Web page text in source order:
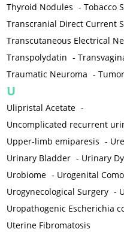
Thyroid Nodules -Tobacco
Transcranial Direct Current
Transcutaneous Electrical
Transpolydatin -
Traumatic Neuroma -
U
Ulipristal Acetate -
Uncomplicated recurrent
Upper-limb emiparesis -
Urinary Bladder - Urinary
Urobiome - Urogenital
Urogynecological Surgery -
Uropathogenic Escherichia
Uterine Fibromatosis